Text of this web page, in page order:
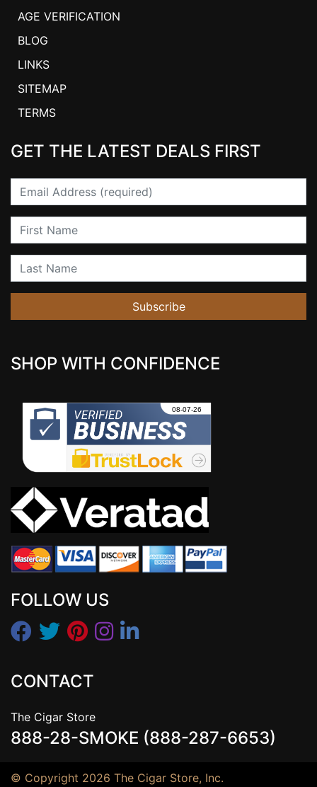
AGE VERIFICATION
BLOG
LINKS
SITEMAP
TERMS
GET THE LATEST DEALS FIRST
Email
First Name
Last Name
Subscribe
SHOP WITH CONFIDENCE
FOLLOW US
CONTACT
The Cigar Store
888-28-SMOKE (888-287-6653)
© Copyright 2026 The Cigar Store, Inc.